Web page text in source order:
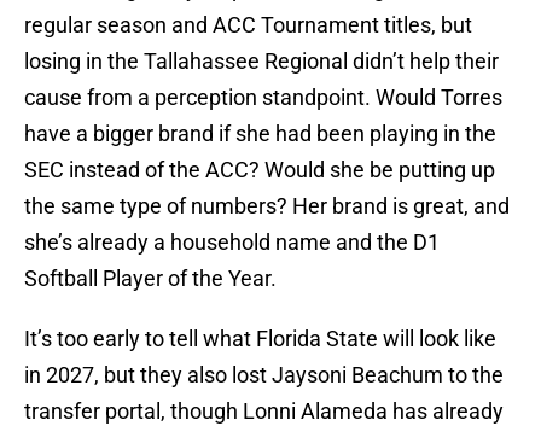
regular season and ACC Tournament titles, but
losing in the Tallahassee Regional didn’t help their
cause from a perception standpoint. Would Torres
have a bigger brand if she had been playing in the
SEC instead of the ACC? Would she be putting up
the same type of numbers? Her brand is great, and
she’s already a household name and the D1
Softball Player of the Year.
It’s too early to tell what Florida State will look like
in 2027, but they also lost Jaysoni Beachum to the
transfer portal, though Lonni Alameda has already